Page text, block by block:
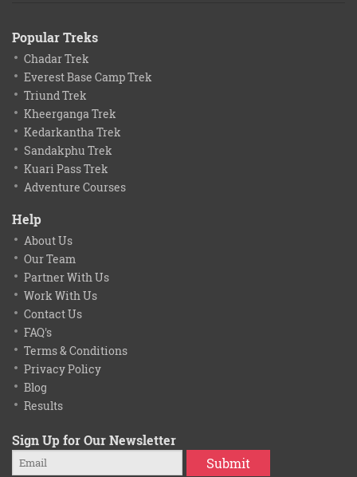
Popular Treks
Chadar Trek
Everest Base Camp Trek
Triund Trek
Kheerganga Trek
Kedarkantha Trek
Sandakphu Trek
Kuari Pass Trek
Adventure Courses
Help
About Us
Our Team
Partner With Us
Work With Us
Contact Us
FAQ's
Terms & Conditions
Privacy Policy
Blog
Results
Sign Up for Our Newsletter
Submit